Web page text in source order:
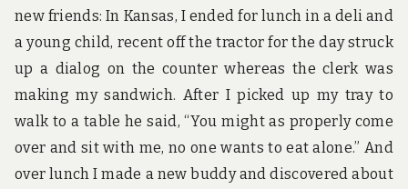
new friends: In Kansas, I ended for lunch in a deli and
a young child, recent off the tractor for the day struck
up a dialog on the counter whereas the clerk was
making my sandwich. After I picked up my tray to
walk to a table he said, “You might as properly come
over and sit with me, no one wants to eat alone.” And
over lunch I made a new buddy and discovered about